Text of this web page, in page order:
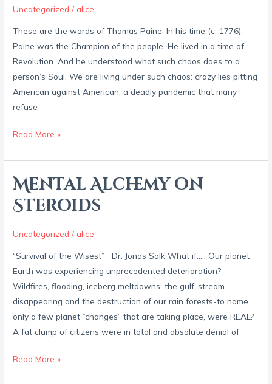
Uncategorized /alice
These are the words of Thomas Paine. In his time (c. 1776),
Paine was the Champion of the people. He lived in a time of
Revolution. And he understood what such chaos does to a
person’s Soul. We are living under such chaos: crazy lies pitting
American against American; a deadly pandemic that many
refuse
Try
(wo)Men’s
SOULS”
Read More »
Mental Alchemy on
Steroids
Uncategorized /alice
“Survival of the Wisest” Dr. Jonas Salk What if….. Our planet
Earth was experiencing unprecedented deterioration?
Wildfires, flooding, iceberg meltdowns, the gulf-stream
disappearing and the destruction of our rain forests-to name
only a few planet “changes” that are taking place, were REAL?
A fat clump of citizens were in total and absolute denial of
Mental
Alchemy
on
Read More »